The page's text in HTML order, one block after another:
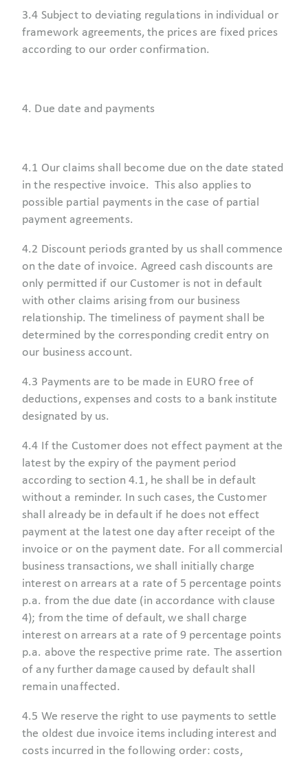
3.4 Subject to deviating regulations in individual or
framework agreements, the prices are fixed prices
according to our order confirmation.
4. Due date and payments
4.1 Our claims shall become due on the date stated
in the respective invoice. This also applies to
possible partial payments in the case of partial
payment agreements.
4.2 Discount periods granted by us shall commence
on the date of invoice. Agreed cash discounts are
only permitted if our Customer is not in default
with other claims arising from our business
relationship. The timeliness of payment shall be
determined by the corresponding credit entry on
our business account.
4.3 Payments are to be made in EURO free of
deductions, expenses and costs to a bank institute
designated by us.
4.4 If the Customer does not effect payment at the
latest by the expiry of the payment period
according to section 4.1, he shall be in default
without a reminder. In such cases, the Customer
shall already be in default if he does not effect
payment at the latest one day after receipt of the
invoice or on the payment date. For all commercial
business transactions, we shall initially charge
interest on arrears at a rate of 5 percentage points
p.a. from the due date (in accordance with clause
4); from the time of default, we shall charge
interest on arrears at a rate of 9 percentage points
p.a. above the respective prime rate. The assertion
of any further damage caused by default shall
remain unaffected.
4.5 We reserve the right to use payments to settle
the oldest due invoice items including interest and
costs incurred in the following order: costs,